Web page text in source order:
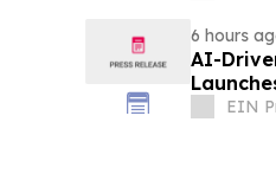
6 hours
AI-
B2BEIN